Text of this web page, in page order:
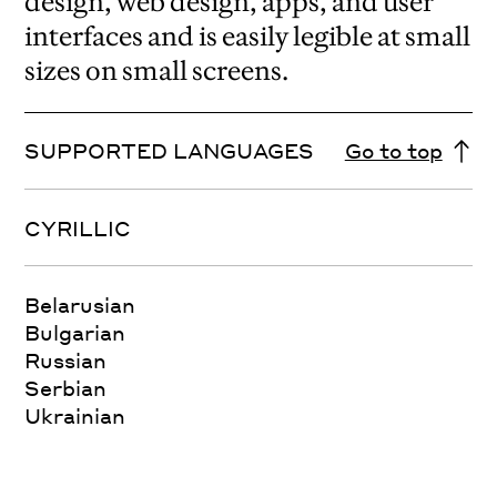
interfaces and is easily legible at small
sizes on small screens.
SUPPORTED LANGUAGES Go to top
CYRILLIC
Belarusian
Bulgarian
Russian
Serbian
Ukrainian